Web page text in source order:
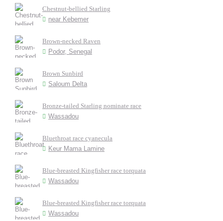
Chestnut-bellied Starling
near Kebemer
Brown-necked Raven
Podor, Senegal
Brown Sunbird
Saloum Delta
Bronze-tailed Starling nominate race
Wassadou
Bluethroat race cyanecula
Keur Mama Lamine
Blue-breasted Kingfisher race torquata
Wassadou
Blue-breasted Kingfisher race torquata
Wassadou